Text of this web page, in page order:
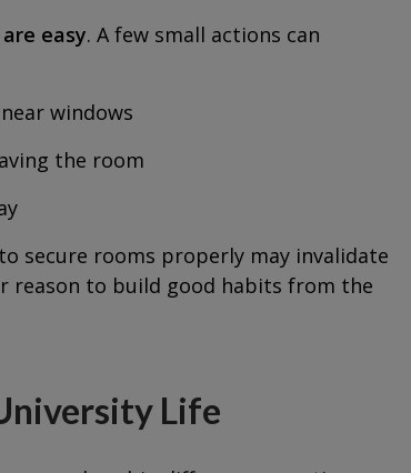
easy. A few small actions can
windows
the room
secure rooms properly may invalidate
reason to build good habits from the
Life